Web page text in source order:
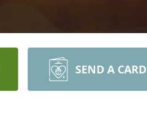
SEND A CARD